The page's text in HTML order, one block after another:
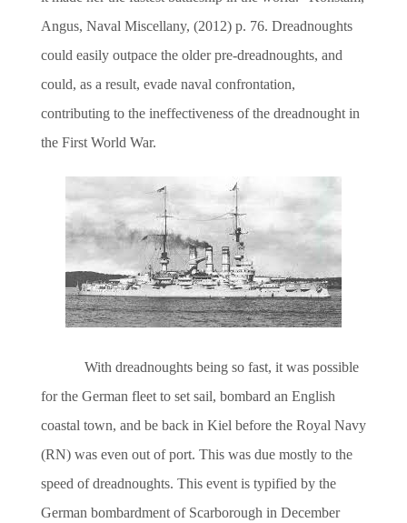
Angus, Naval Miscellany, (2012) p. 76. Dreadnoughts
could easily outpace the older pre-dreadnoughts, and
could, as a result, evade naval confrontation,
contributing to the ineffectiveness of the dreadnought in
the First World War.
With dreadnoughts being so fast, it was possible
for the German fleet to set sail, bombard an English
coastal town, and be back in Kiel before the Royal Navy
(RN) was even out of port. This was due mostly to the
speed of dreadnoughts. This event is typified by the
German bombardment of Scarborough in December